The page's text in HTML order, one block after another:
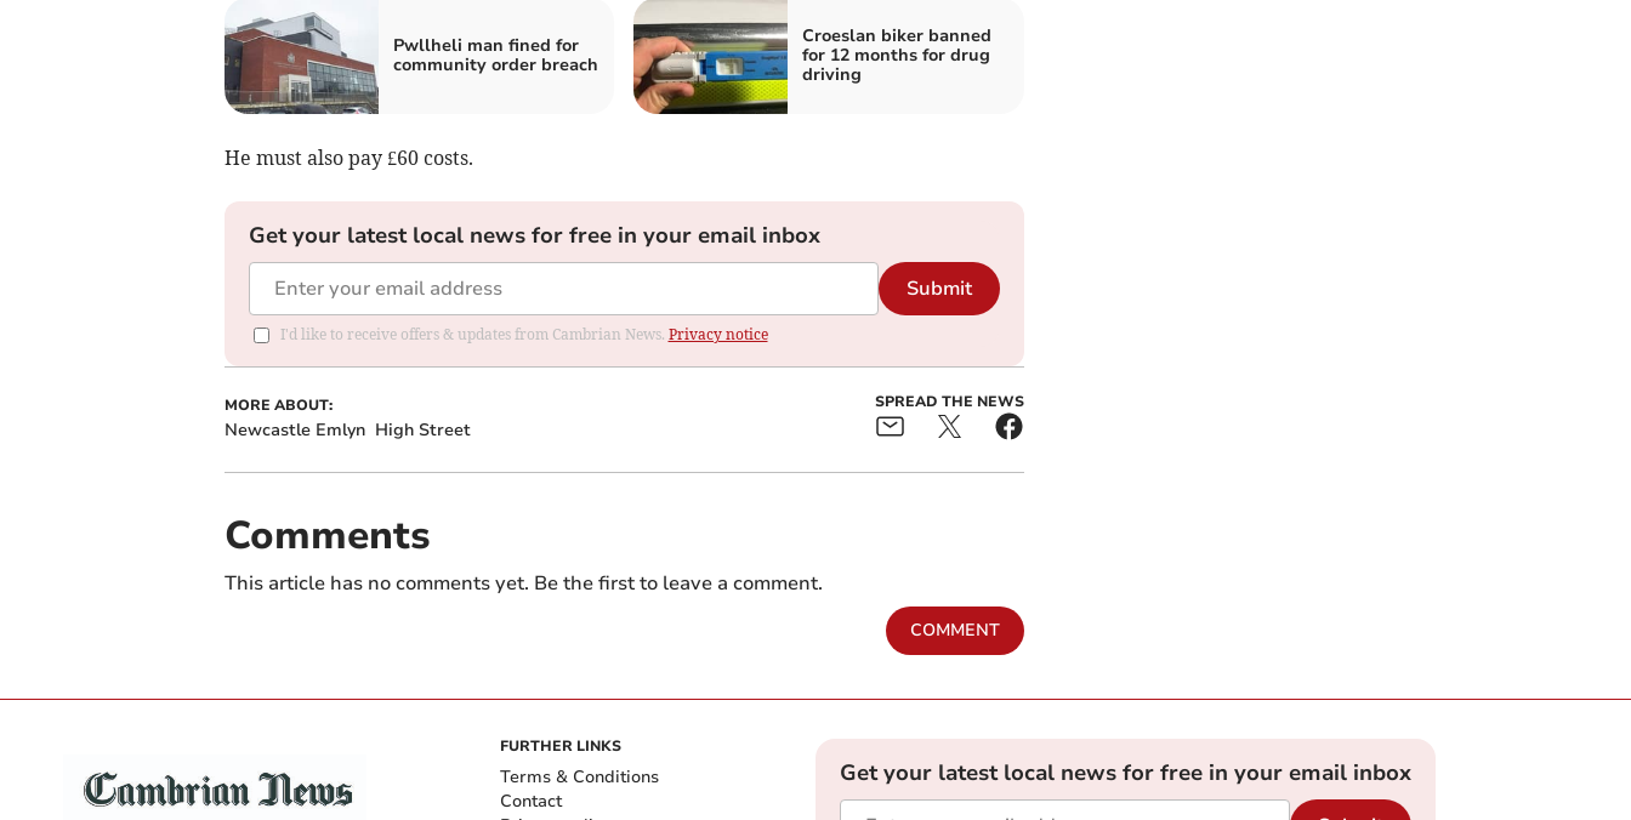
Pwllheli man fined for
community order breach
Croeslan biker banned
for 12 months for drug
driving
He must also pay £60 costs.
Get your latest local news for free in your email inbox
Submit
I'd like to receive offers & updates from Cambrian News. Privacy notice
MORE ABOUT:
Newcastle Emlyn High Street
SPREAD THE NEWS
Comments
This article has no comments yet. Be the first to leave a comment.
COMMENT
FURTHER LINKS
Terms & Conditions
Contact
Get your latest local news for free in your email inbox